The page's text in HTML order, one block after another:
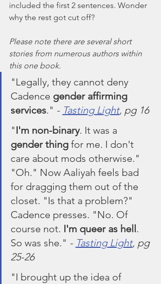
included the first 2 sentences. Wonder
why the rest got cut off?
Please note there are several short
stories from numerous authors within
this one book.
"Legally, they cannot deny
Cadence gender affirming
services." - Tasting Light, pg 16
"I'm non-binary. It was a
gender thing for me. I don't
care about mods otherwise."
"Oh." Now Aaliyah feels bad
for dragging them out of the
closet. "Is that a problem?"
Cadence presses. "No. Of
course not. I'm queer as hell.
So was she." - Tasting Light, pg
25-26
"I brought up the idea of